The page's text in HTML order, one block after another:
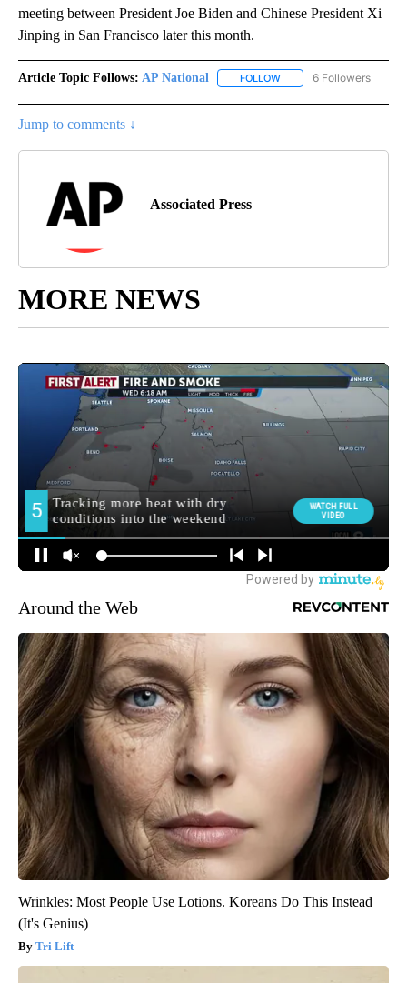
meeting between President Joe Biden and Chinese President Xi
Jinping in San Francisco later this month.
Article Topic Follows: AP National FOLLOW FOLLOW "AP NATIONAL"
6 Followers
Jump to comments ↓
Associated Press
MORE NEWS
Around the Web
Wrinkles: Most People Use Lotions. Koreans Do This Instead
(It's Genius)
Tri Lift